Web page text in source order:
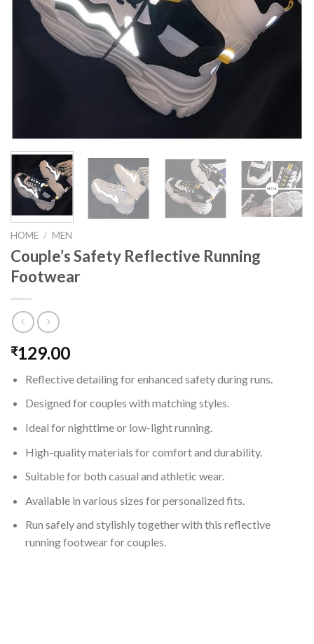
HOME / MEN
Couple’s Safety Reflective Running
Footwear
₹129.00
Reflective detailing for enhanced safety during runs.
Designed for couples with matching styles.
Ideal for nighttime or low-light running.
High-quality materials for comfort and durability.
Suitable for both casual and athletic wear.
Available in various sizes for personalized fits.
Run safely and stylishly together with this reflective
running footwear for couples.